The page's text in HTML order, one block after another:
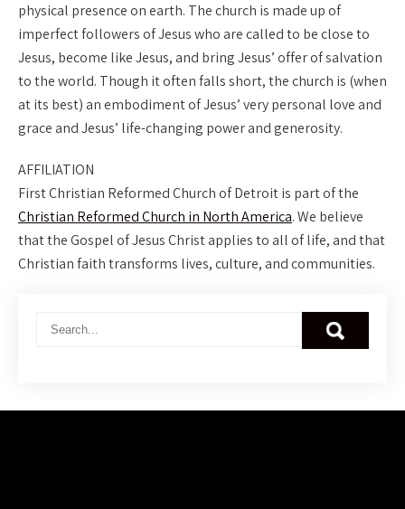
physical presence on earth. The church is made up of
imperfect followers of Jesus who are called to be close to
Jesus, become like Jesus, and bring Jesus’ offer of salvation
to the world. Though it often falls short, the church is (when
at its best) an embodiment of Jesus’ very personal love and
grace and Jesus’ life-changing power and generosity.
AFFILIATION
First Christian Reformed Church of Detroit is part of the
Christian Reformed Church in North America. We believe
that the Gospel of Jesus Christ applies to all of life, and that
Christian faith transforms lives, culture, and communities.